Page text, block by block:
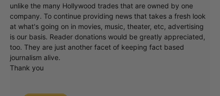
unlike the many Hollywood trades that are owned by one
company. To continue providing news that takes a fresh look
at what's going on in movies, music, theater, etc, advertising
is our basis. Reader donations would be greatly appreciated,
too. They are just another facet of keeping fact based
journalism alive.
Thank you